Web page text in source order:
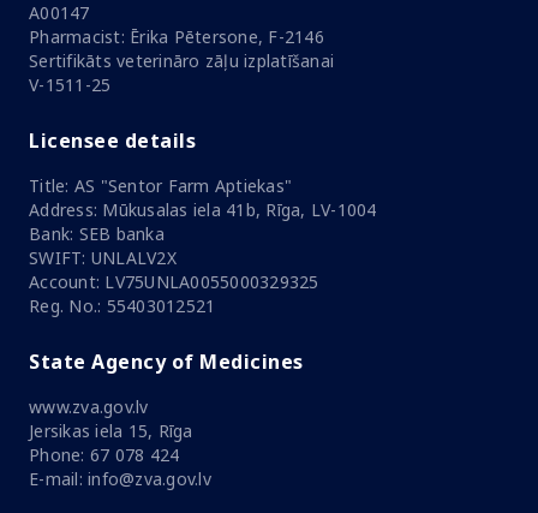
A00147
Pharmacist: Ērika Pētersone, F-2146
Sertifikāts veterināro zāļu izplatīšanai
V-1511-25
Licensee details
Title: AS "Sentor Farm Aptiekas"
Address: Mūkusalas iela 41b, Rīga, LV-1004
Bank: SEB banka
SWIFT: UNLALV2X
Account: LV75UNLA0055000329325
Reg. No.: 55403012521
State Agency of Medicines
www.zva.gov.lv
Jersikas iela 15, Rīga
Phone: 67 078 424
E-mail: info@zva.gov.lv